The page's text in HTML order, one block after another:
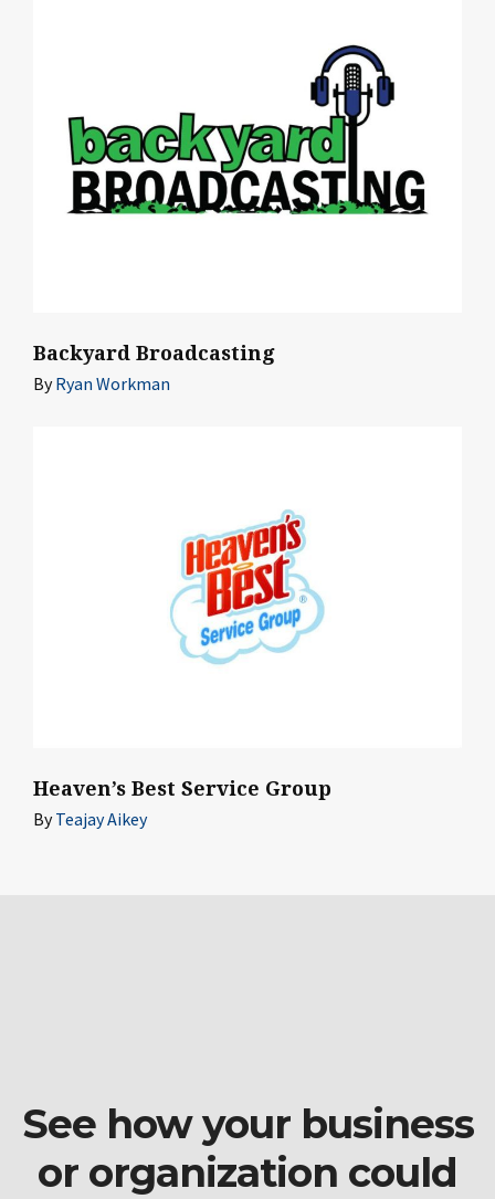
Backyard Broadcasting
ByRyan Workman
Heaven’s Best Service Group
ByTeajay Aikey
See how your business
or organization could